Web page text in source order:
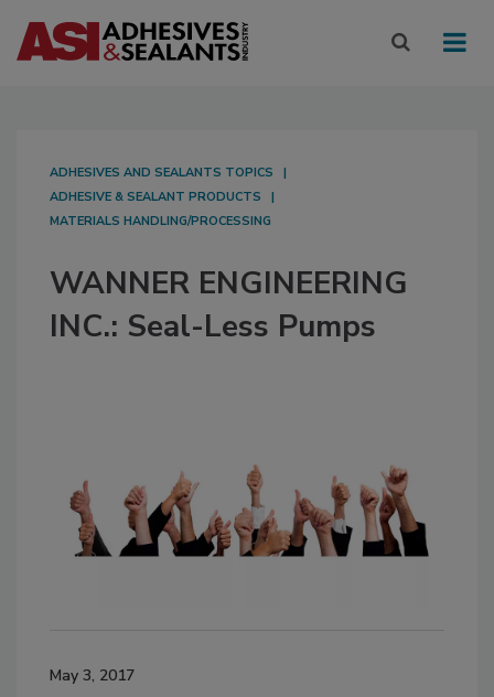
ADHESIVES AND SEALANTS TOPICS
ADHESIVE & SEALANT PRODUCTS
MATERIALS HANDLING/PROCESSING
WANNER ENGINEERING
INC.: Seal-Less Pumps
May 3, 2017